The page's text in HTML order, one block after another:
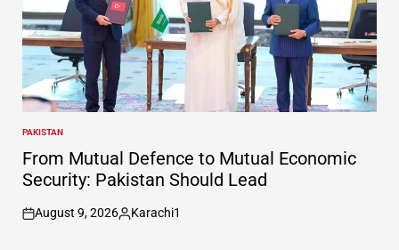
POSTED
IN
PAKISTAN
From Mutual Defence to Mutual Economic
Security: Pakistan Should Lead
on
August 9, 2026
Posted
Karachi1